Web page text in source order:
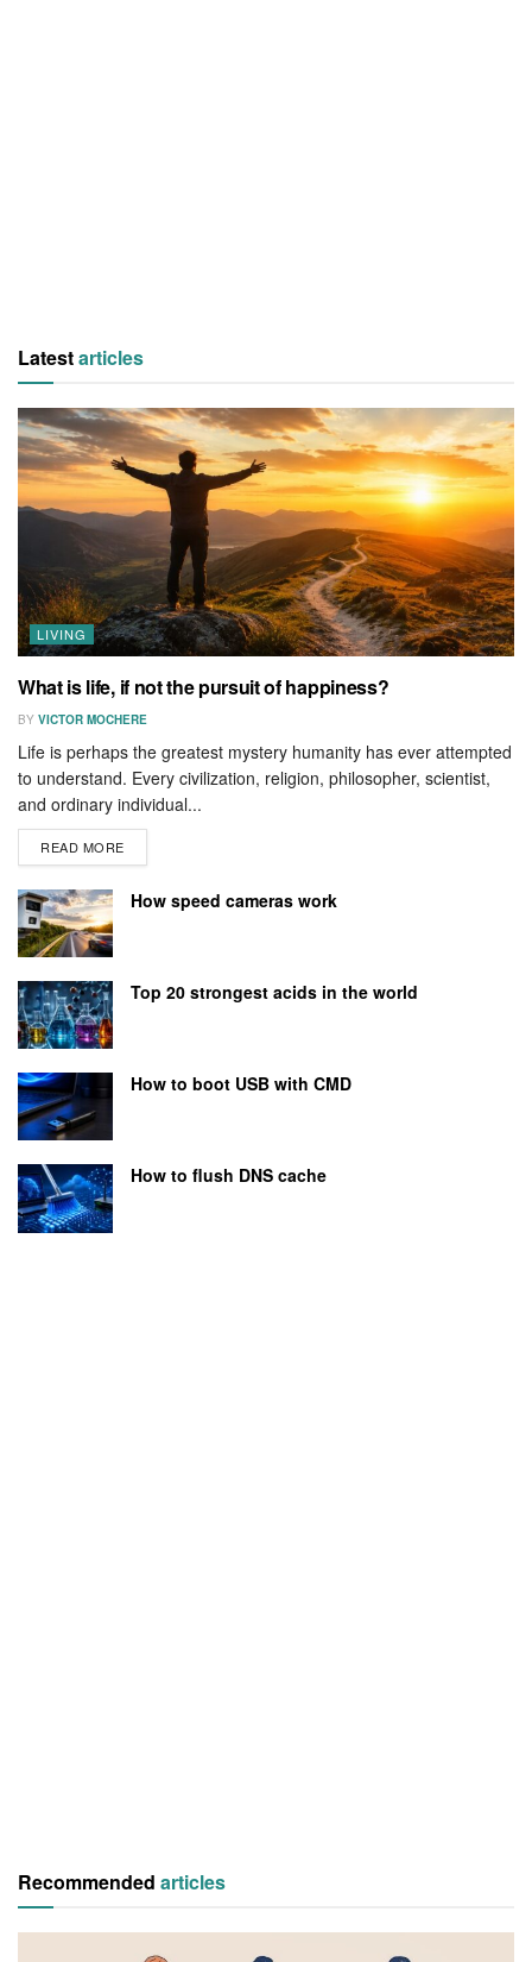
Latestarticles
LIVING
What is life, if not the pursuit of happiness?
BY VICTOR MOCHERE
Life is perhaps the greatest mystery humanity has ever attempted
to understand. Every civilization, religion, philosopher, scientist,
and ordinary individual...
READ MORE
How speed cameras work
Top 20 strongest acids in the world
How to boot USB with CMD
How to flush DNS cache
Recommended articles